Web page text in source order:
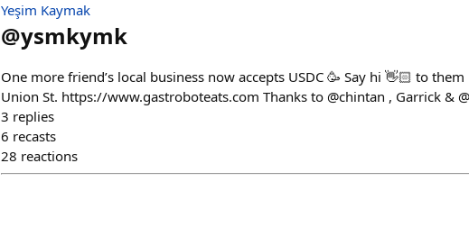
Yeşim Kaymak
@ysmkymk
One more friend’s local business now accepts USDC 🥳 Say hi 👋🏻 to
Union St. https://www.gastroboteats.com Thanks to @chintan , Garrick &
3 replies
6 recasts
28 reactions